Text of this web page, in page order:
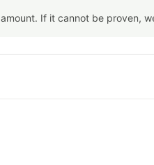
If it cannot be proven,